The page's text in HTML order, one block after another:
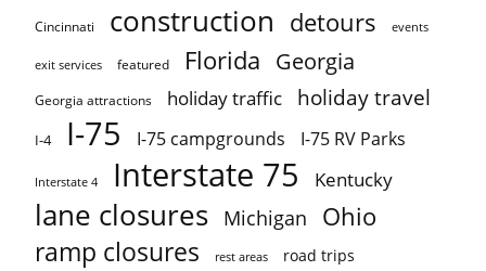
Cincinnati construction detours events
exit services featured Florida Georgia
Georgia attractions holiday traffic holiday travel
I-4 I-75 I-75 campgrounds I-75 RV Parks
Interstate 4 Interstate 75 Kentucky
lane closures Michigan Ohio
ramp closures rest areas road trips